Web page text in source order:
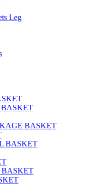
Leg
BASKET
BASKET
BASKET